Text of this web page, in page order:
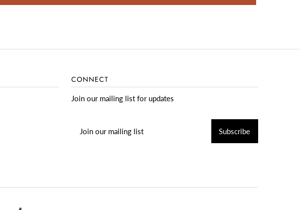
CONNECT
Join our mailing list for updates